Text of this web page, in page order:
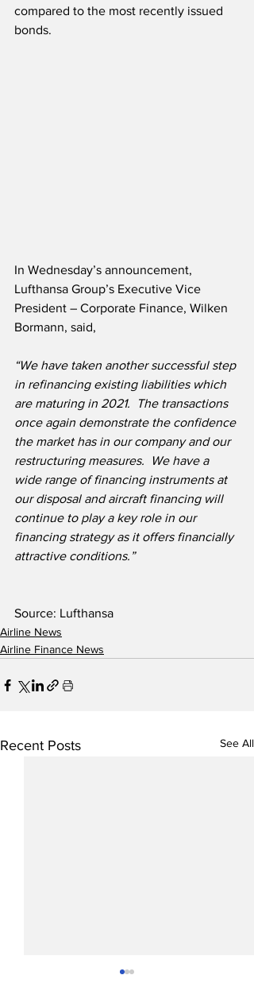
compared to the most recently issued
bonds.
In Wednesday’s announcement,
Lufthansa Group’s Executive Vice
President – Corporate Finance, Wilken
Bormann, said,
“We have taken another successful step
in refinancing existing liabilities which
are maturing in 2021.  The transactions
once again demonstrate the confidence
the market has in our company and our
restructuring measures.  We have a
wide range of financing instruments at
our disposal and aircraft financing will
continue to play a key role in our
financing strategy as it offers financially
attractive conditions.”
Source: Lufthansa
Airline News
Airline Finance News
Recent Posts See All